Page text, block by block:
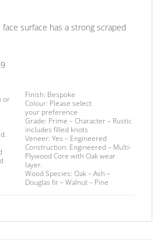
face surface has a strong scraped
or
Finish: Bespoke
Colour: Please select
your preference
Grade: Prime – Character – Rustic
includes filled knots
Veneer: Yes – Engineered
Construction: Engineered – Multi-
Plywood Core with Oak wear
layer.
Wood Species: Oak – Ash –
Douglas fir – Walnut – Pine